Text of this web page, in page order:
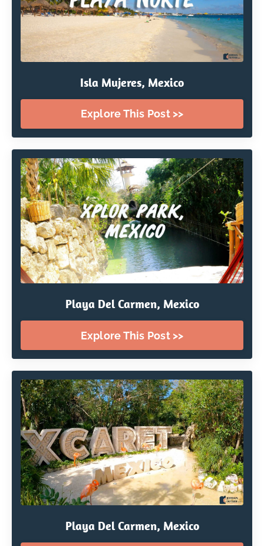
Isla Mujeres, Mexico
Explore This Post >>
Playa Del Carmen, Mexico
Explore This Post >>
Playa Del Carmen, Mexico